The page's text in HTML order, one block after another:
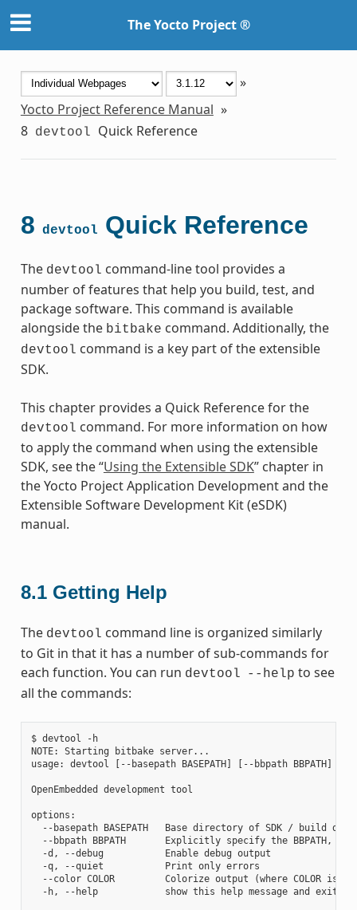
The Yocto Project ®
»
Yocto Project Reference Manual »
8 devtool Quick Reference
8 devtool Quick Reference
The devtool command-line tool provides a
number of features that help you build, test, and
package software. This command is available
alongside the bitbake command. Additionally, the
devtool command is a key part of the extensible
SDK.
This chapter provides a Quick Reference for the
devtool command. For more information on how
to apply the command when using the extensible
SDK, see the “Using the Extensible SDK” chapter in
the Yocto Project Application Development and the
Extensible Software Development Kit (eSDK)
manual.
8.1 Getting Help
The devtool command line is organized similarly
to Git in that it has a number of sub-commands for
each function. You can run devtool --help to see
all the commands:
$ devtool -h
NOTE: Starting bitbake server...
usage: devtool [--basepath BASEPATH] [--bbpath BBPATH]
OpenEmbedded development tool
options:
--basepath BASEPATH   Base directory of SDK / build
--bbpath BBPATH       Explicitly specify the BBPATH,
  -d, --debug           Enable debug output
  -q, --quiet           Print only errors
--color COLOR         Colorize output (where COLOR is
  -h, --help            show this help message and exit